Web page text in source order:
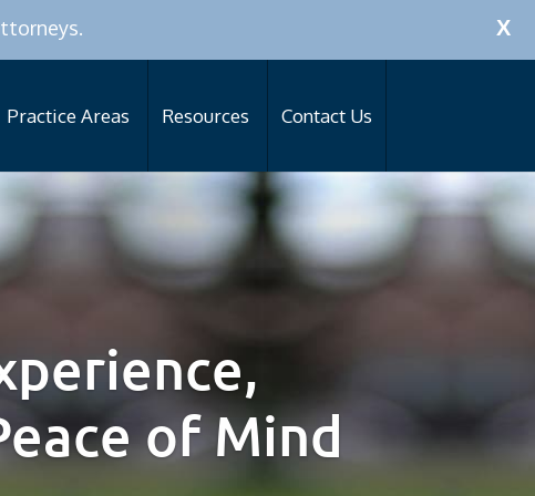
X
Practice Areas Resources Contact Us
of Mind